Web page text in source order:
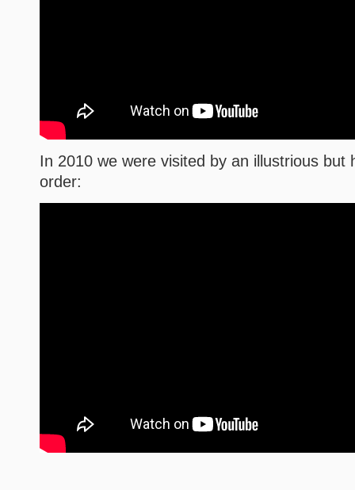
In 2010 we were visited by an illustrious but
order: